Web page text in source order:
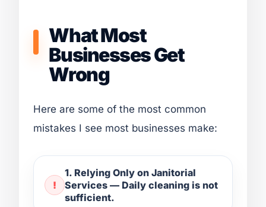
What Most
Businesses Get
Wrong
Here are some of the most common
mistakes I see most businesses make:
1. Relying Only on Janitorial
Services — Daily cleaning is not
sufficient.